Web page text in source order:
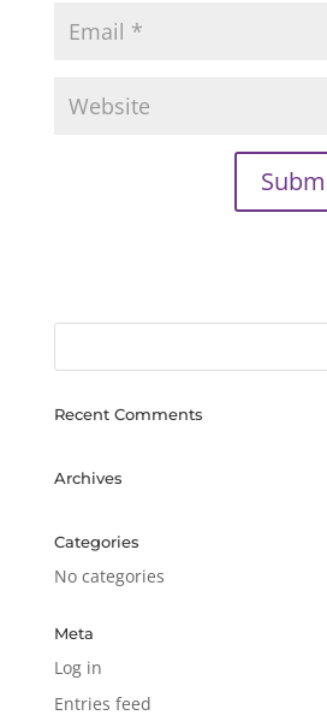
Recent Comments
Archives
Categories
No categories
Meta
Log in
Entries feed